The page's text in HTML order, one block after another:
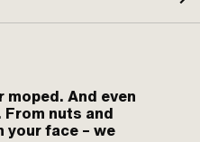
And even
nuts and
your face – we